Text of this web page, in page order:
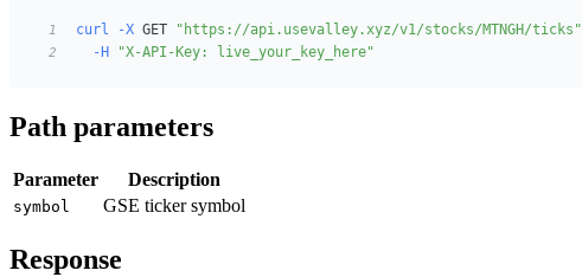
1 curl -X GET "https://api.usevalley.xyz/v1/stocks/MTNGH/ticks"
2 -H "X-API-Key: live_your_key_here"
Path parameters
Parameter Description
symbol GSE ticker symbol
Response